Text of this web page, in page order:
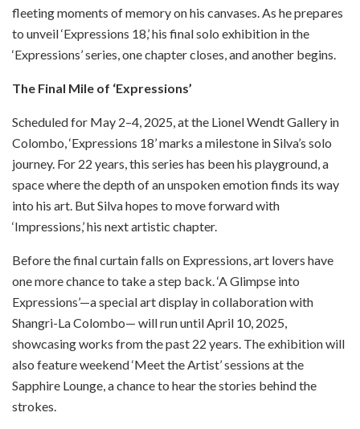
fleeting moments of memory on his canvases. As he prepares
to unveil ‘Expressions 18,’ his final solo exhibition in the
‘Expressions’ series, one chapter closes, and another begins.
The Final Mile of ‘Expressions’
Scheduled for May 2–4, 2025, at the Lionel Wendt Gallery in
Colombo, ‘Expressions 18’ marks a milestone in Silva’s solo
journey. For 22 years, this series has been his playground, a
space where the depth of an unspoken emotion finds its way
into his art. But Silva hopes to move forward with
‘Impressions,’ his next artistic chapter.
Before the final curtain falls on Expressions, art lovers have
one more chance to take a step back. ‘A Glimpse into
Expressions’—a special art display in collaboration with
Shangri-La Colombo— will run until April 10, 2025,
showcasing works from the past 22 years. The exhibition will
also feature weekend ‘Meet the Artist’ sessions at the
Sapphire Lounge, a chance to hear the stories behind the
strokes.